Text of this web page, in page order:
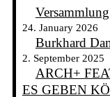
24. January 2026
Burkhard
2. September 2025
ARCH+
ES GEBEN